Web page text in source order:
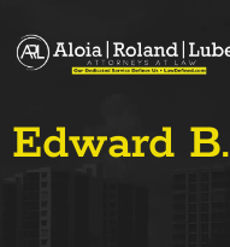
Edward B.